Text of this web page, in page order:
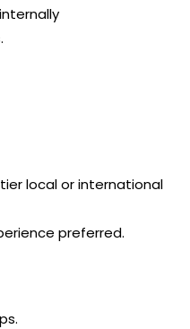
local or international
preferred.